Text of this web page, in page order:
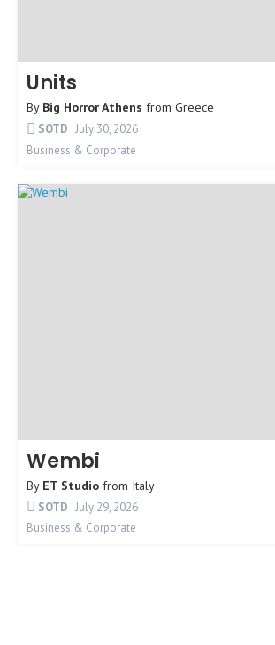
Units
By Big Horror Athens from Greece
SOTD July 30, 2026
Business & Corporate
Wembi
By ET Studio from Italy
SOTD July 29, 2026
Business & Corporate